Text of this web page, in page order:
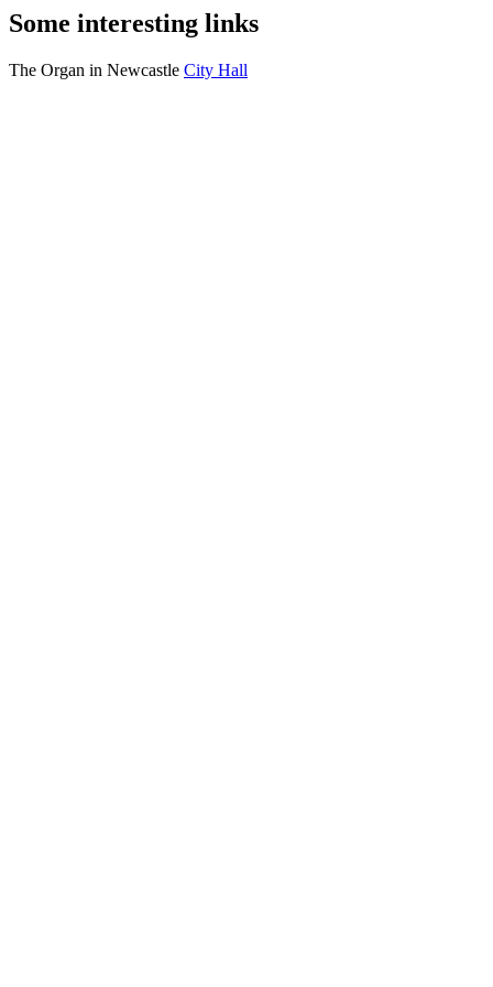
Some interesting links
The Organ in Newcastle City Hall